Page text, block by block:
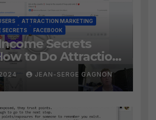
ATTRACTION MARKETING
SECRETS
FACEBOOK
Secrets
to Do Attraction
on Facebook?
JEAN-SERGE GAGNON